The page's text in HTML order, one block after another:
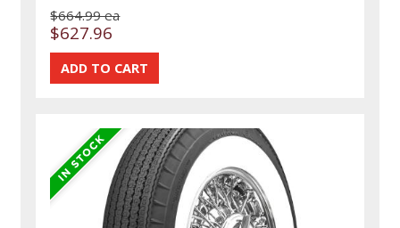
$664.99 ea
$627.96